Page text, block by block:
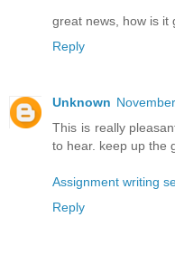
great news, how is it
Reply
Unknown
This is really
to hear. keep up the
Assignment writing
Reply